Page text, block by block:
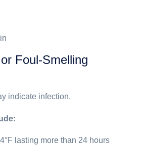
Foul-Smelling
indicate infection.
lasting more than 24 hours